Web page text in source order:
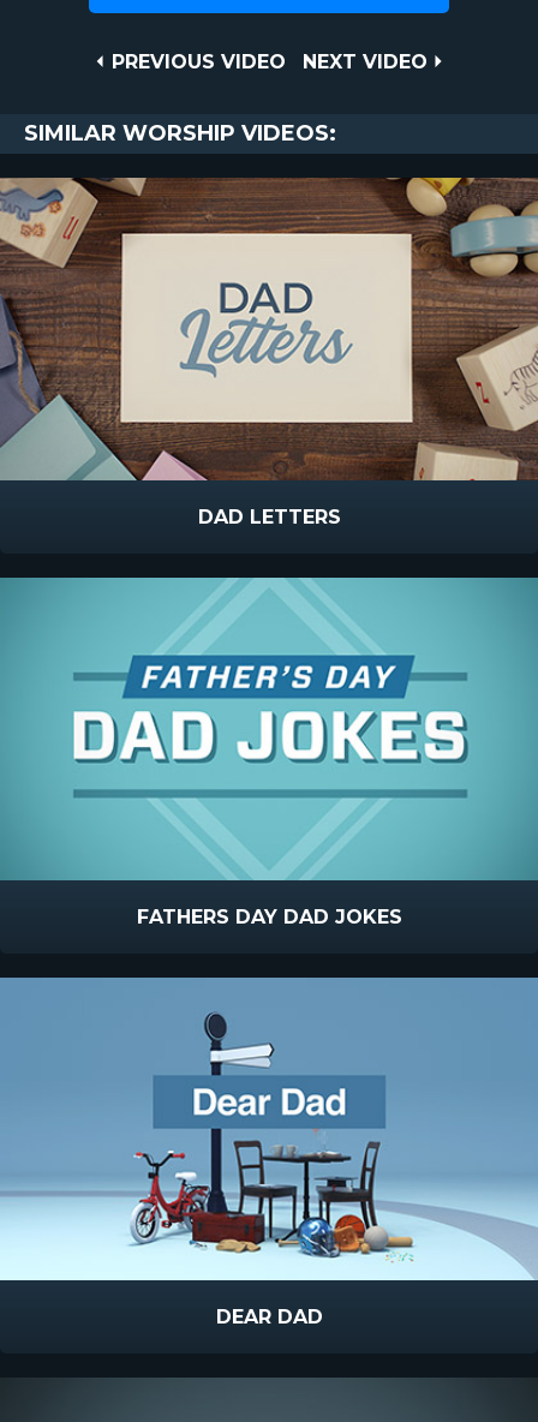
PREVIOUS
PREVIOUS VIDEO
NEXT
NEXT VIDEO
SIMILAR WORSHIP VIDEOS:
DAD LETTERS
FATHERS DAY DAD JOKES
DEAR DAD